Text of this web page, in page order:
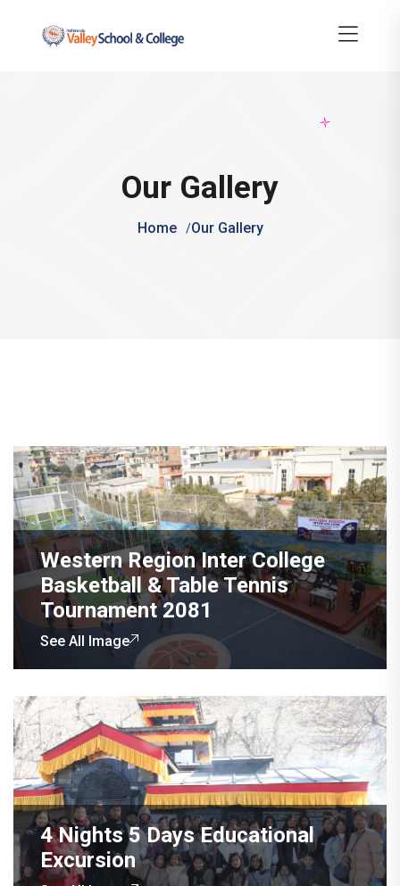
Our Gallery
Home Our Gallery
Western Region Inter College
Basketball & Table Tennis
Tournament 2081
See All Image
4 Nights 5 Days Educational
Excursion